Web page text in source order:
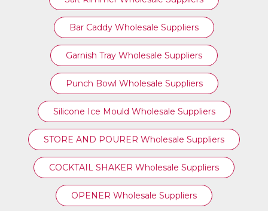
Bar Caddy Wholesale Suppliers
Garnish Tray Wholesale Suppliers
Punch Bowl Wholesale Suppliers
Silicone Ice Mould Wholesale Suppliers
STORE AND POURER Wholesale Suppliers
COCKTAIL SHAKER Wholesale Suppliers
OPENER Wholesale Suppliers